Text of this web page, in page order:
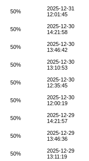
50%
2025-12-31
12:01:45
50%
2025-12-30
14:21:58
50%
2025-12-30
13:46:42
50%
2025-12-30
13:10:53
50%
2025-12-30
12:35:45
50%
2025-12-30
12:00:19
50%
2025-12-29
14:21:57
50%
2025-12-29
13:46:36
50%
2025-12-29
13:11:19